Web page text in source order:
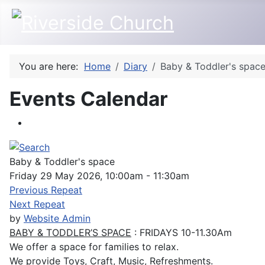
You are here: Home Diary Baby & Toddler's space
Events Calendar
Baby & Toddler's space
Friday 29 May 2026, 10:00am - 11:30am
Previous Repeat
Next Repeat
by Website Admin
BABY & TODDLER’S SPACE : FRIDAYS 10-11.30Am
We offer a space for families to relax.
We provide Toys, Craft, Music, Refreshments.